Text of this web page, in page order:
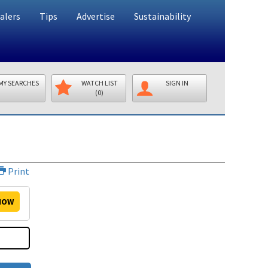
Tips Advertise Sustainability
SEARCHES
WATCH LIST
(0)
SIGN IN
Print